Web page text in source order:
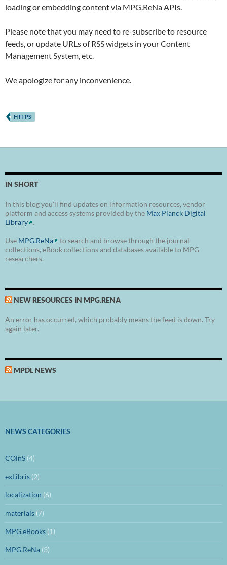
loading or embedding content via MPG.ReNa APIs.
Please note that you may need to re-subscribe to resource
feeds, or update URLs of RSS widgets in your Content
Management System, etc.
We apologize for any inconvenience.
HTTPS
IN SHORT
In this blog you'll find updates on information resources, vendor
platform and access systems provided by the Max Planck Digital
Library
.
Use MPG.ReNa
to search and browse through the journal
collections, eBook collections and databases available to MPG
researchers.
NEW RESOURCES IN MPG.RENA
An error has occurred, which probably means the feed is down. Try
again later.
MPDL NEWS
NEWS CATEGORIES
COinS (4)
exLibris (2)
localization (6)
materials (7)
MPG.eBooks (1)
MPG.ReNa (3)